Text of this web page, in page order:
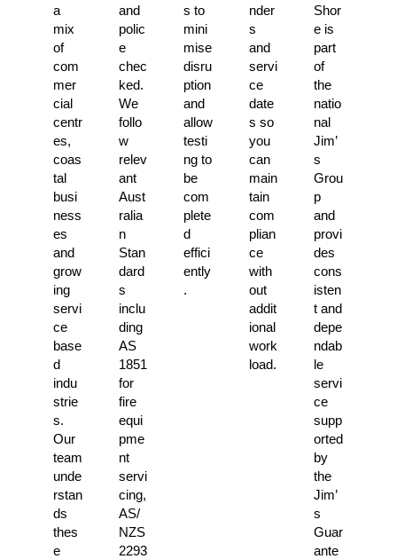
a
mix
of
com
mer
cial
centr
es,
coas
tal
busi
ness
es
and
grow
ing
servi
ce
base
d
indu
strie
s.
Our
team
unde
rstan
ds
thes
e
and
polic
e
chec
ked.
We
follo
w
relev
ant
Aust
ralia
n
Stan
dard
s
inclu
ding
AS
1851
for
fire
equi
pme
nt
servi
cing,
AS/
NZS
2293
s to
mini
mise
disru
ption
and
allow
testi
ng to
be
com
plete
d
effici
ently
.
nder
s
and
servi
ce
date
s so
you
can
main
tain
com
plian
ce
with
out
addit
ional
work
load.
Shor
e is
part
of
the
natio
nal
Jim’
s
Grou
p
and
provi
des
cons
isten
t and
depe
ndab
le
servi
ce
supp
orted
by
the
Jim’
s
Guar
ante